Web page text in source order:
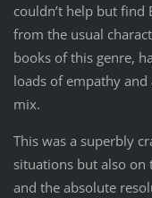
couldn’t help but find
from the usual
books of this genre,
loads of empathy
mix.
This was a superbly
situations but also
and the absolute